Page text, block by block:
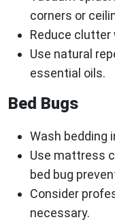
corners or
Reduce clutter
Use natural
essential oils.
Bed Bugs
Wash bedding
Use mattress
bed bug
Consider
necessary.